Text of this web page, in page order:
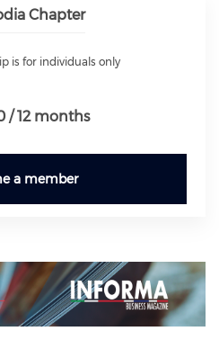
Chapter
is for individuals only
/ 12 months
a member